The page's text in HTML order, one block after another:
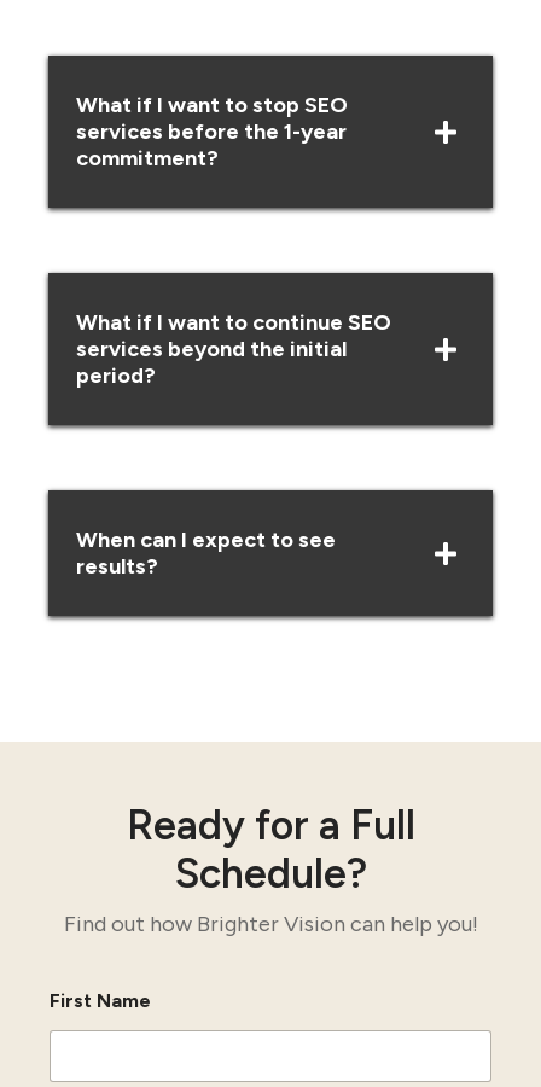
What if I want to stop SEO
services before the 1-year
commitment?
What if I want to continue SEO
services beyond the initial
period?
When can I expect to see
results?
Ready for a Full
Schedule?
Find out how Brighter Vision can help you!
First Name